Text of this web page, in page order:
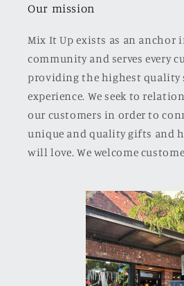
Our mission
Mix It Up exists as an anchor
community and serves every
providing the highest quality
experience. We seek to
our customers in order to
unique and quality gifts and
will love. We welcome